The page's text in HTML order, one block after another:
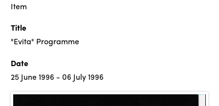
Item
Title
"Evita" Programme
Date
25 June 1996 - 06 July 1996